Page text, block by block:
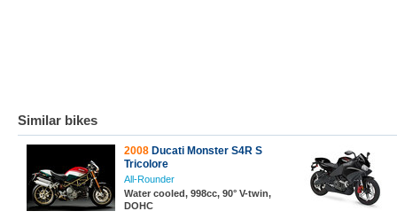
Similar bikes
2008 Ducati Monster S4R S
Tricolore
All-Rounder
Water cooled, 998cc, 90° V-twin,
DOHC